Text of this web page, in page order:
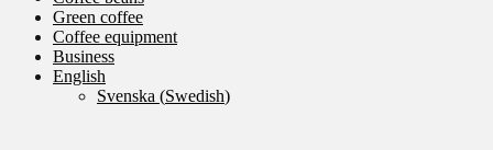
Green coffee
Coffee equipment
Business
English
Svenska (Swedish)